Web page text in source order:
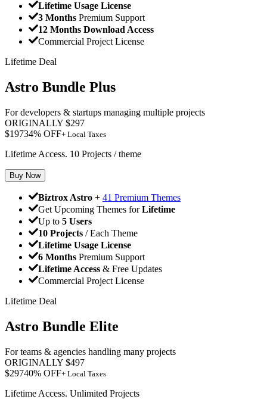
Lifetime Usage License
3 Months Premium Support
12 Months Download Access
Commercial Project License
Lifetime Deal
Astro Bundle Plus
For developers & startups managing multiple projects
ORIGINALLY $297
$19734% OFF+ Local Taxes
Lifetime Access. 10 Projects / theme
Buy Now
Biztrox Astro + 41 Premium Themes
Get Upcoming Themes forLifetime
Up to 5 Users
10 Projects / Each Theme
Lifetime Usage License
6 Months Premium Support
Lifetime Access & Free Updates
Commercial Project License
Lifetime Deal
Astro Bundle Elite
For teams & agencies handling many projects
ORIGINALLY $497
$29740% OFF+ Local Taxes
Lifetime Access. Unlimited Projects